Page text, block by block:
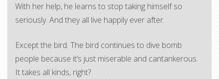
With her help, he learns to stop taking himself so
seriously. And they all live happily ever after.
Except the bird. The bird continues to dive bomb
people because it’s just miserable and cantankerous.
It takes all kinds, right?